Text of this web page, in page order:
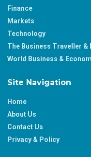
Finance
Markets
Technology
The Business Traveller &
World Business &
Site Navigation
Home
About Us
Contact Us
Privacy & Policy